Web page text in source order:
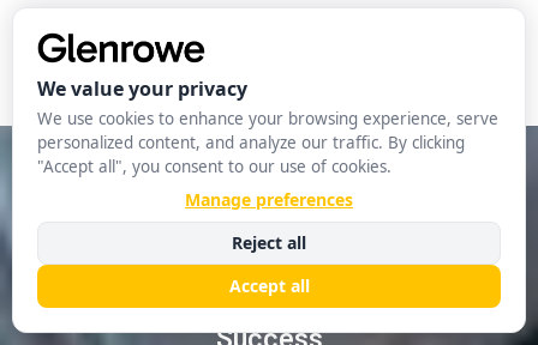
Startup
The Role of Technology in Startup
Growth: Leveraging Tools for
Success